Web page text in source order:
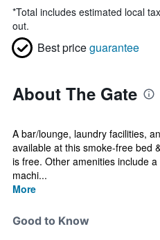
*Total includes estimated local
out.
Best priceguarantee
About The Gate
A bar/lounge, laundry facilities,
available at this smoke-free bed
is free. Other amenities include
machi...
More
Good to Know